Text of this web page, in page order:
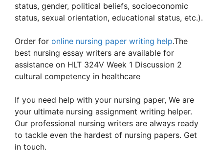
status, gender, political beliefs, socioeconomic
status, sexual orientation, educational status, etc.).
Order for online nursing paper writing help.The
best nursing essay writers are available for
assistance on HLT 324V Week 1 Discussion 2
cultural competency in healthcare
If you need help with your nursing paper, We are
your ultimate nursing assignment writing helper.
Our professional nursing writers are always ready
to tackle even the hardest of nursing papers. Get
in touch.